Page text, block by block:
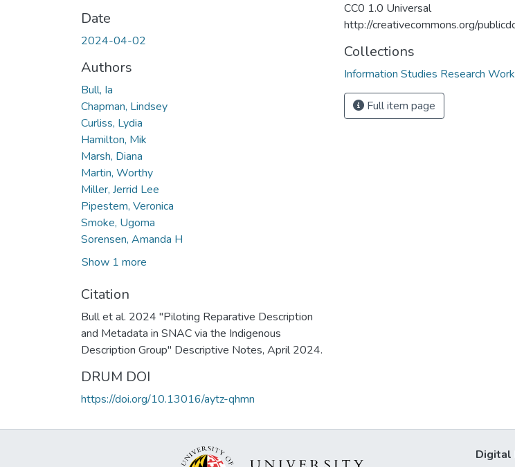
Date
2024-04-02
Authors
Bull, Ia
Chapman, Lindsey
Curliss, Lydia
Hamilton, Mik
Marsh, Diana
Martin, Worthy
Miller, Jerrid Lee
Pipestem, Veronica
Smoke, Ugoma
Sorensen, Amanda H
Show 1 more
Citation
Bull et al. 2024 "Piloting Reparative Description
and Metadata in SNAC via the Indigenous
Description Group" Descriptive Notes, April 2024.
DRUM DOI
https://doi.org/10.13016/aytz-qhmn
CC0 1.0 Universal
http://creativecommons.org/
Collections
Information Studies Research
Full item page
Digital